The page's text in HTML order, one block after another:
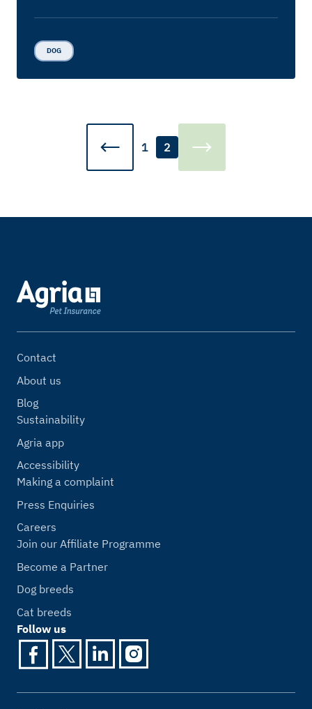
DOG
1 2
Contact
About us
Blog
Sustainability
Agria app
Accessibility
Making a complaint
Press Enquiries
Careers
Join our Affiliate Programme
Become a Partner
Dog breeds
Cat breeds
Follow us